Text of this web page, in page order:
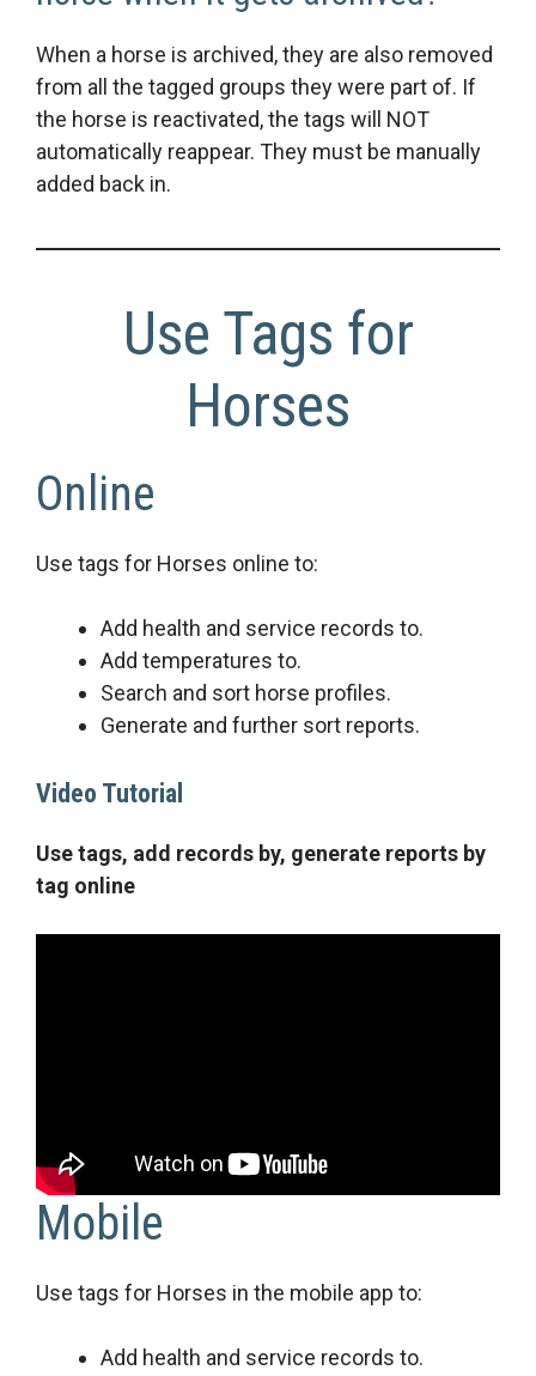
When a horse is archived, they are also removed
from all the tagged groups they were part of. If
the horse is reactivated, the tags will NOT
automatically reappear. They must be manually
added back in.
Use Tags for
Horses
Online
Use tags for Horses online to:
Add health and service records to.
Add temperatures to.
Search and sort horse profiles.
Generate and further sort reports.
Video Tutorial
Use tags, add records by, generate reports by
tag online
Mobile
Use tags for Horses in the mobile app to:
Add health and service records to.